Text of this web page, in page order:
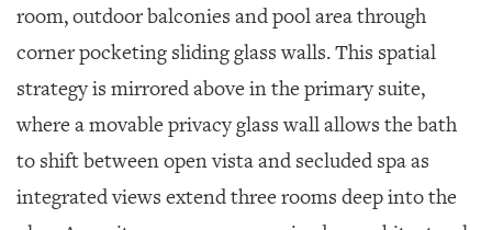
room, outdoor balconies and pool area through
corner pocketing sliding glass walls. This spatial
strategy is mirrored above in the primary suite,
where a movable privacy glass wall allows the bath
to shift between open vista and secluded spa as
integrated views extend three rooms deep into the